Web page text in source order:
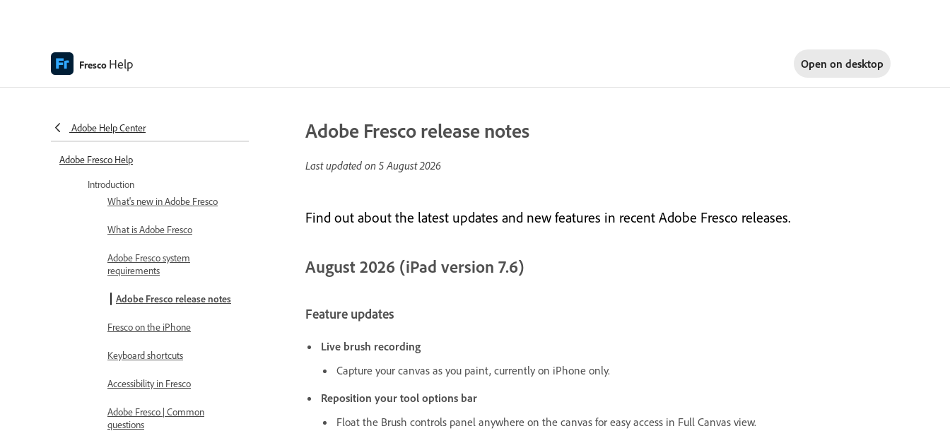
Fresco Help Open on desktop
Adobe Help Center
Adobe Fresco Help
Introduction
What's new in Adobe Fresco
What is Adobe Fresco
Adobe Fresco system
requirements
Adobe Fresco release notes
Fresco on the iPhone
Keyboard shortcuts
Accessibility in Fresco
Adobe Fresco | Common
questions
Adobe Fresco release notes
Last updated on 5 August 2026
Find out about the latest updates and new features in recent Adobe Fresco releases.
August 2026 (iPad version 7.6)
Feature updates
Live brush recording
Capture your canvas as you paint, currently on iPhone only.
Reposition your tool options bar
Float the Brush controls panel anywhere on the canvas for easy access in Full Canvas view.